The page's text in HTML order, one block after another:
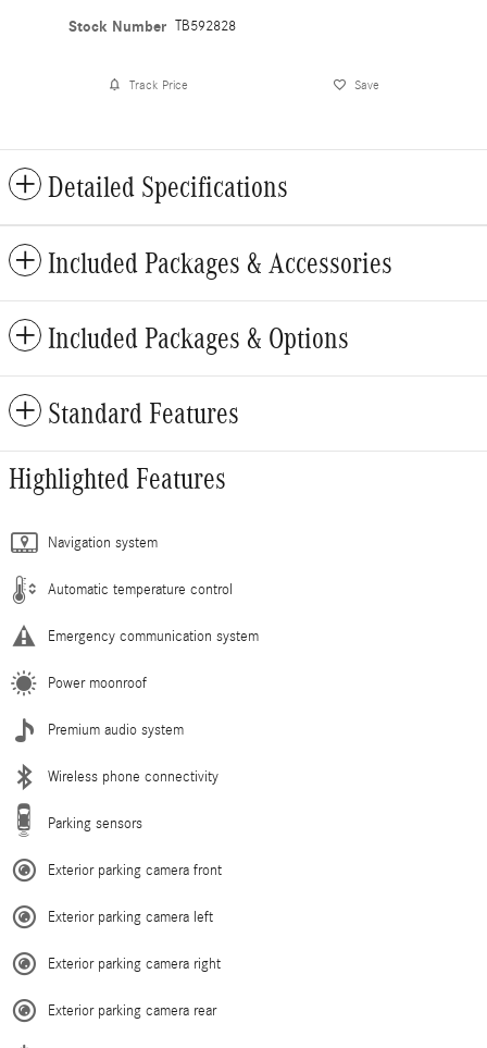
Stock Number TB592828
Track Price Save
Detailed Specifications
Included Packages & Accessories
Included Packages & Options
Standard Features
Highlighted Features
Navigation system
Automatic temperature control
Emergency communication system
Power moonroof
Premium audio system
Wireless phone connectivity
Parking sensors
Exterior parking camera front
Exterior parking camera left
Exterior parking camera right
Exterior parking camera rear